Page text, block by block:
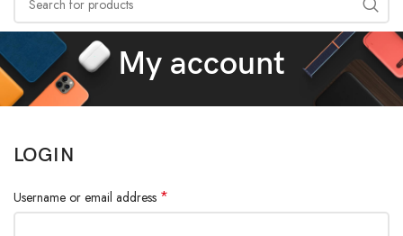
My account
LOGIN
Username or email address *